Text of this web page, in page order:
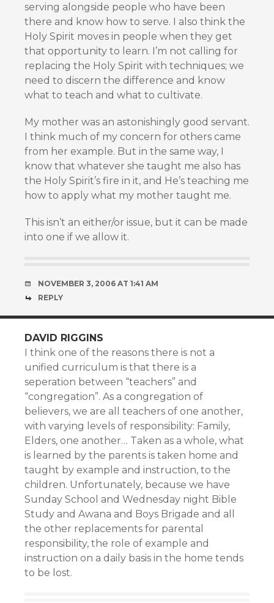
serving alongside people who have been
there and know how to serve. I also think the
Holy Spirit moves in people when they get
that opportunity to learn. I’m not calling for
replacing the Holy Spirit with techniques; we
need to discern the difference and know
what to teach and what to cultivate.
My mother was an astonishingly good servant.
I think much of my concern for others came
from her example. But in the same way, I
know that whatever she taught me also has
the Holy Spirit’s fire in it, and He’s teaching me
how to apply what my mother taught me.
This isn’t an either/or issue, but it can be made
into one if we allow it.
NOVEMBER 3, 2006 AT 1:41 AM
REPLY
DAVID RIGGINS
I think one of the reasons there is not a
unified curriculum is that there is a
seperation between “teachers” and
“congregation”. As a congregation of
believers, we are all teachers of one another,
with varying levels of responsibility: Family,
Elders, one another… Taken as a whole, what
is learned by the parents is taken home and
taught by example and instruction, to the
children. Unfortunately, because we have
Sunday School and Wednesday night Bible
Study and Awana and Boys Brigade and all
the other replacements for parental
responsibility, the role of example and
instruction on a daily basis in the home tends
to be lost.